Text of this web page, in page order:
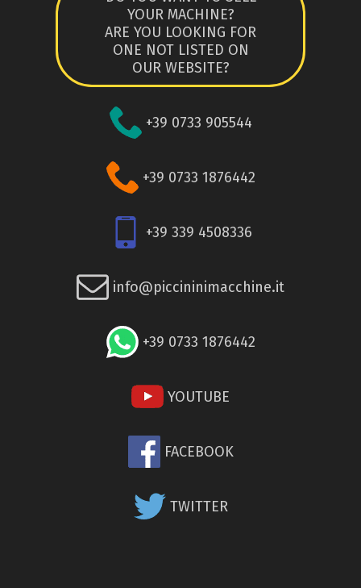
YOUR MACHINE?
ARE YOU LOOKING FOR
ONE NOT LISTED ON
OUR WEBSITE?
+39 0733 905544
+39 0733 1876442
+39 339 4508336
info@piccininimacchine.it
+39 0733 1876442
YOUTUBE
FACEBOOK
TWITTER